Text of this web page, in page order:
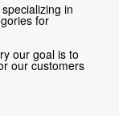
in
for
our goal is to
our customers